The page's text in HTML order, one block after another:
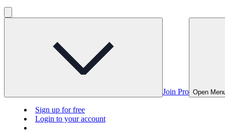
Join Pro Open
Sign up for free
Login to your account